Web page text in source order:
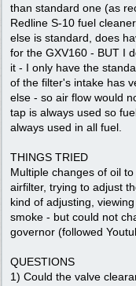
than standard one (as
Redline S-10 fuel
else is standard, does
for the GXV160 - BUT I
it - I only have the
of the filter's intake has
else - so air flow would
tap is always used so
always used in all fuel.
THINGS TRIED
Multiple changes of oil
airfilter, trying to adjust
kind of adjusting,
smoke - but could not
governor (followed
QUESTIONS
1) Could the valve